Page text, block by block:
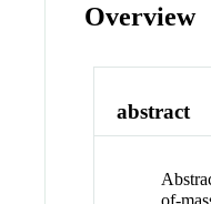
Overview
abstract
of-